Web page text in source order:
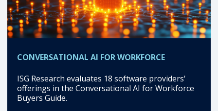
CONVERSATIONAL AI FOR WORKFORCE
ISG Research evaluates 18 software providers'
offerings in the Conversational AI for Workforce
Buyers Guide.